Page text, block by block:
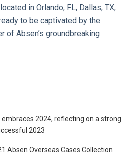
in Orlando, FL, Dallas, TX,
to be captivated by the
of Absen’s groundbreaking
embraces 2024, reflecting on a strong
2023
Absen Overseas Cases Collection